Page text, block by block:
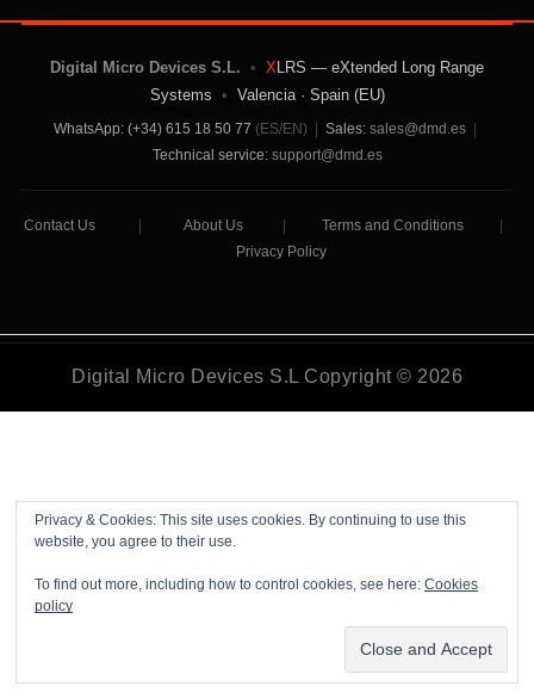
Privacy & Cookies: This site uses cookies. By continuing to use this
website, you agree to their use.
To find out more, including how to control cookies, see here: Cookies
policy
Digital Micro Devices S.L. • XLRS — eXtended Long Range
Systems • Valencia · Spain (EU)
WhatsApp: (+34) 615 18 50 77 (ES/EN) Sales: sales@dmd.es
Technical service: support@dmd.es
Contact Us About Us Terms and Conditions
Privacy Policy
Digital Micro Devices S.L Copyright © 2026